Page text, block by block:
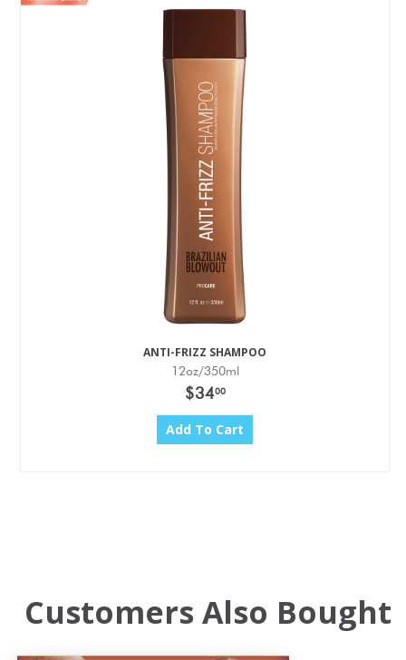
ANTI-FRIZZ SHAMPOO
12oz/350ml
$3400
Add To Cart
Customers Also Bought